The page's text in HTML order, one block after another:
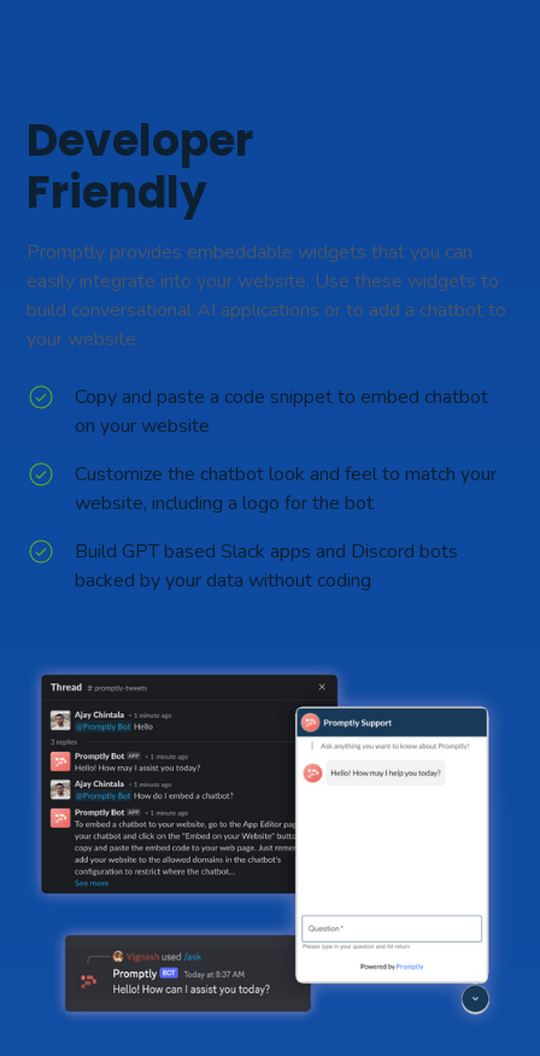
Developer
Friendly
Promptly provides embeddable widgets that you can
easily integrate into your website. Use these widgets to
build conversational AI applications or to add a chatbot to
your website.
Copy and paste a code snippet to embed chatbot
on your website
Customize the chatbot look and feel to match your
website, including a logo for the bot
Build GPT based Slack apps and Discord bots
backed by your data without coding